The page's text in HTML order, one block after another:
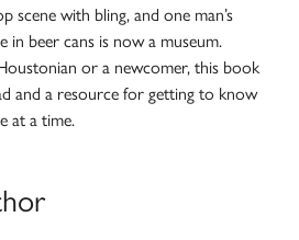
scene with bling, and one man’s
in beer cans is now a museum.
or a newcomer, this book
and a resource for getting to know
at a time.